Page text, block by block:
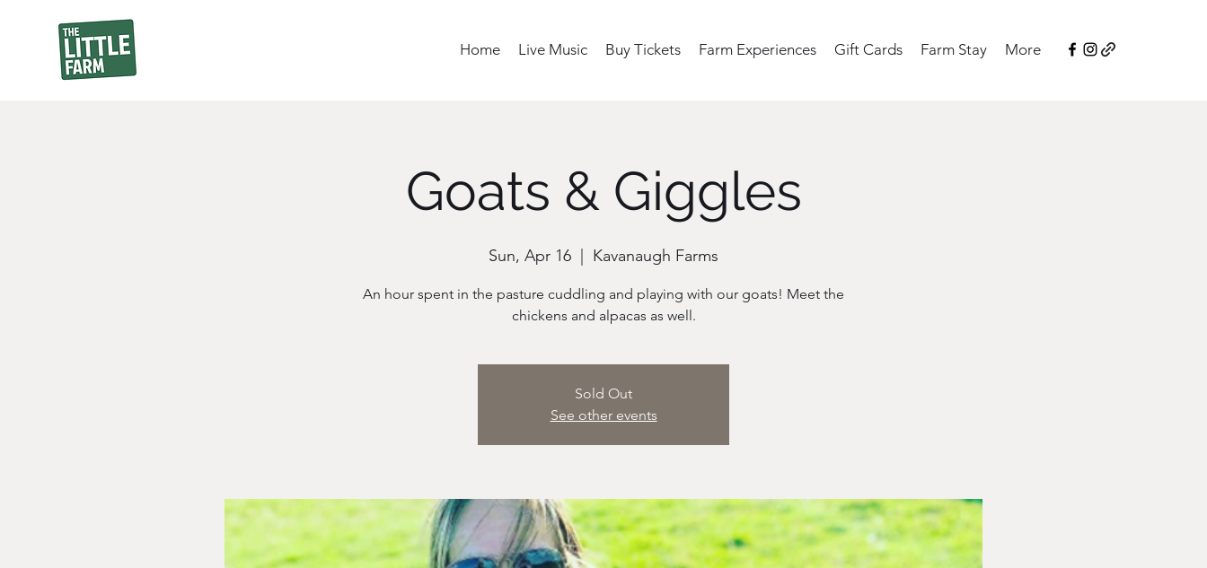
Home Live Music Buy Tickets Farm Experiences Gift Cards Farm Stay More
Goats & Giggles
Sun, Apr 16 Kavanaugh Farms
An hour spent in the pasture cuddling and playing with our goats! Meet the
chickens and alpacas as well.
Sold Out
See other events